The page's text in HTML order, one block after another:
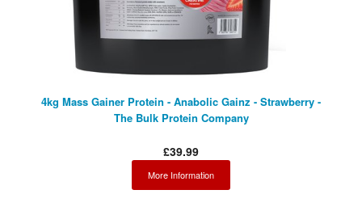
4kg Mass Gainer Protein - Anabolic Gainz - Strawberry -
The Bulk Protein Company
£39.99
More Information